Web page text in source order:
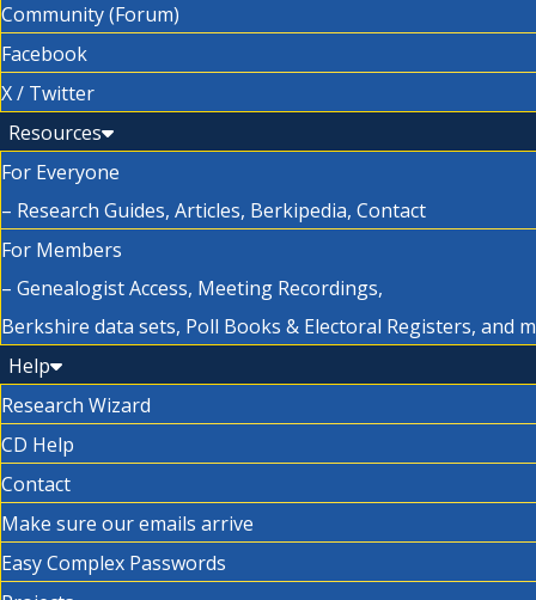
Community (Forum)
Facebook
X / Twitter
Resources
For Everyone
– Research Guides, Articles, Berkipedia, Contact
For Members
– Genealogist Access, Meeting Recordings,
Berkshire data sets, Poll Books & Electoral Registers, and
Help
Research Wizard
CD Help
Contact
Make sure our emails arrive
Easy Complex Passwords